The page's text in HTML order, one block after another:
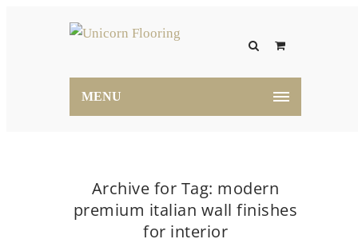
MENU
Archive for Tag: modern
premium italian wall finishes
for interior